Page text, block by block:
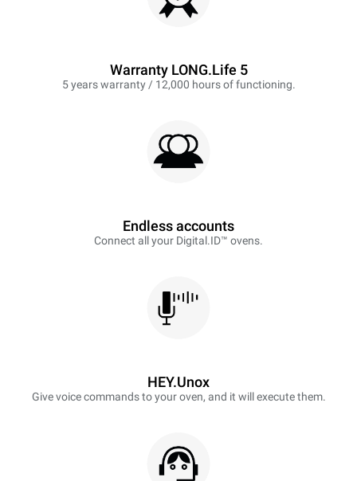
Warranty LONG.Life 5
5 years warranty / 12,000 hours of functioning.
Endless accounts
Connect all your Digital.ID™ ovens.
HEY.Unox
Give voice commands to your oven, and it will execute them.